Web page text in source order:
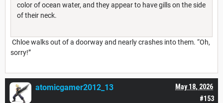
color of ocean water, and they appear to have gills on the side
of their neck.
Chloe walks out of a doorway and nearly crashes into them. “Oh,
sorry!”
#153
May 18, 2026
atomicgamer2012_13